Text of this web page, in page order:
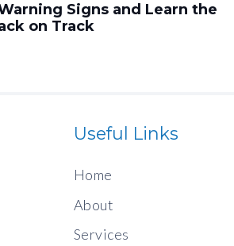
Signs and Learn the
on Track
Useful Links
Home
About
Services